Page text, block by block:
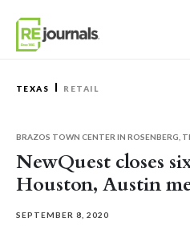
TEXAS RETAIL
NewQuest closes
Houston, Austin
SEPTEMBER 8, 2020
BRAZOS TOWN CENTER IN ROSENBERG,